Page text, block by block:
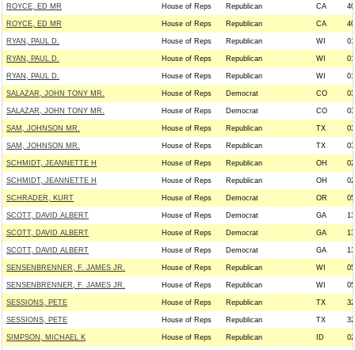
ROYCE, ED MR House of Reps Republican CA 40
ROYCE, ED MR House of Reps Republican CA 40
RYAN, PAUL D. House of Reps Republican WI 01
RYAN, PAUL D. House of Reps Republican WI 01
RYAN, PAUL D. House of Reps Republican WI 01
SALAZAR, JOHN TONY MR. House of Reps Democrat CO 03
SALAZAR, JOHN TONY MR. House of Reps Democrat CO 03
SAM, JOHNSON MR. House of Reps Republican TX 03
SAM, JOHNSON MR. House of Reps Republican TX 03
SCHMIDT, JEANNETTE H House of Reps Republican OH 02
SCHMIDT, JEANNETTE H House of Reps Republican OH 02
SCHRADER, KURT House of Reps Democrat OR 05
SCOTT, DAVID ALBERT House of Reps Democrat GA 13
SCOTT, DAVID ALBERT House of Reps Democrat GA 13
SCOTT, DAVID ALBERT House of Reps Democrat GA 13
SENSENBRENNER, F. JAMES JR. House of Reps Republican WI 05
SENSENBRENNER, F. JAMES JR. House of Reps Republican WI 05
SESSIONS, PETE House of Reps Republican TX 32
SESSIONS, PETE House of Reps Republican TX 32
SIMPSON, MICHAEL K House of Reps Republican ID 02